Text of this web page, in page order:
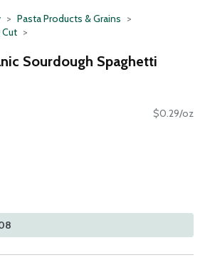
Pasta Products & Grains
Sourdough Spaghetti
$0.29/oz